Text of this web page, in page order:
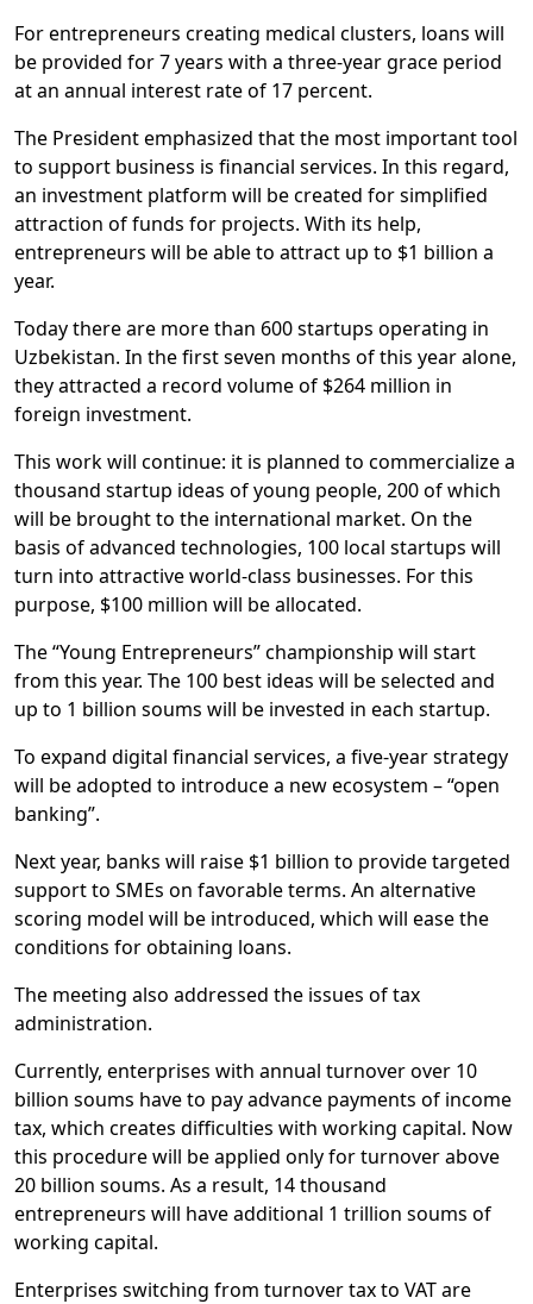
For entrepreneurs creating medical clusters, loans will
be provided for 7 years with a three-year grace period
at an annual interest rate of 17 percent.
The President emphasized that the most important tool
to support business is financial services. In this regard,
an investment platform will be created for simplified
attraction of funds for projects. With its help,
entrepreneurs will be able to attract up to $1 billion a
year.
Today there are more than 600 startups operating in
Uzbekistan. In the first seven months of this year alone,
they attracted a record volume of $264 million in
foreign investment.
This work will continue: it is planned to commercialize a
thousand startup ideas of young people, 200 of which
will be brought to the international market. On the
basis of advanced technologies, 100 local startups will
turn into attractive world-class businesses. For this
purpose, $100 million will be allocated.
The “Young Entrepreneurs” championship will start
from this year. The 100 best ideas will be selected and
up to 1 billion soums will be invested in each startup.
To expand digital financial services, a five-year strategy
will be adopted to introduce a new ecosystem – “open
banking”.
Next year, banks will raise $1 billion to provide targeted
support to SMEs on favorable terms. An alternative
scoring model will be introduced, which will ease the
conditions for obtaining loans.
The meeting also addressed the issues of tax
administration.
Currently, enterprises with annual turnover over 10
billion soums have to pay advance payments of income
tax, which creates difficulties with working capital. Now
this procedure will be applied only for turnover above
20 billion soums. As a result, 14 thousand
entrepreneurs will have additional 1 trillion soums of
working capital.
Enterprises switching from turnover tax to VAT are